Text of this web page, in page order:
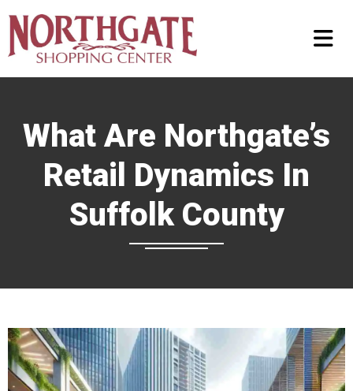
What Are Northgate’s
Retail Dynamics In
Suffolk County